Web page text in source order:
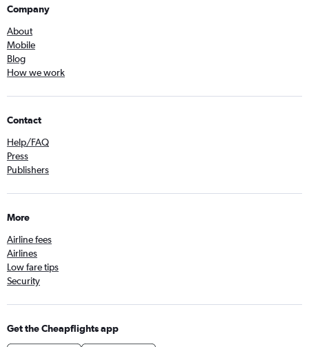
Company
About
Mobile
Blog
How we work
Contact
Help/FAQ
Press
Publishers
More
Airline fees
Airlines
Low fare tips
Security
Get the Cheapflights app